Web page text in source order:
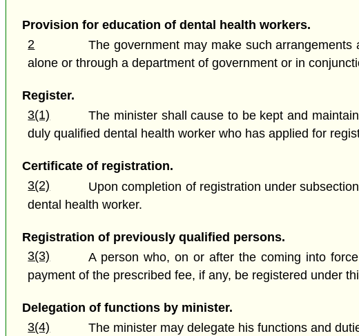
Provision for education of dental health workers.
2
The government may make such
alone or through a department of government or in
Register.
3(1)
The minister shall cause to be kept and
duly qualified dental health worker who has applied for
Certificate of registration.
3(2)
Upon completion of registration under
dental health worker.
Registration of previously qualified persons.
3(3)
A person who, on or after the coming into
payment of the prescribed fee, if any, be registered under
Delegation of functions by minister.
3(4)
The minister may delegate his functions and